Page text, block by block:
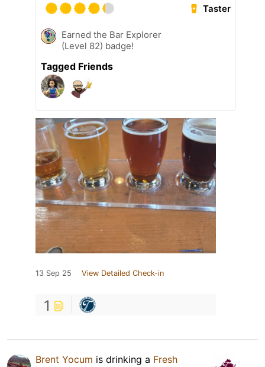
Taster
Earned the Bar Explorer
(Level 82) badge!
Tagged Friends
13 Sep 25 View Detailed Check-in
1
Brent Yocum is drinking a Fresh